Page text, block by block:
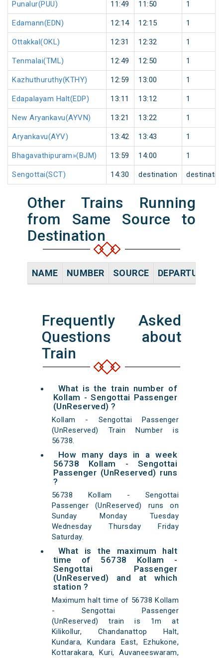
Punalur(PUU) 11:49 11:50 1
Edamann(EDN) 12:14 12:15 1
Ottakkal(OKL) 12:31 12:32 1
Tenmalai(TML) 12:49 12:50 1
Kazhuthuruthy(KTHY) 12:59 13:00 1
Edapalayam Halt(EDP) 13:11 13:12 1
New Aryankavu(AYVN) 13:21 13:22 1
Aryankavu(AYV) 13:42 13:43 1
Bhagavathipuram»(BJM) 13:59 14:00 1
Sengottai(SCT) 14:30 destination
Other Trains Running
from Same Source to
Destination
NAME NUMBER SOURCE DEPARTURE
Frequently Asked
Questions about
Train
What is the train number of
Kollam - Sengottai Passenger
(UnReserved) ?
Kollam - Sengottai Passenger
(UnReserved) Train Number is
56738.
How many days in a week
56738 Kollam - Sengottai
Passenger (UnReserved) runs
?
56738 Kollam - Sengottai
Passenger (UnReserved) runs on
Sunday Monday Tuesday
Wednesday Thursday Friday
Saturday.
What is the maximum halt
time of 56738 Kollam -
Sengottai Passenger
(UnReserved) and at which
station ?
Maximum halt time of 56738 Kollam
- Sengottai Passenger
(UnReserved) train is 1m at
Kilikollur, Chandanattop Halt,
Kundara, Kundara East, Ezhukone,
Kottarakara, Kuri, Auvaneeswaram,